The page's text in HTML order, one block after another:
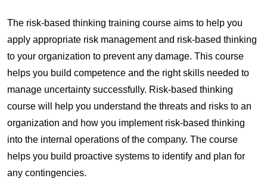
The risk-based thinking training course aims to help you
apply appropriate risk management and risk-based thinking
to your organization to prevent any damage. This course
helps you build competence and the right skills needed to
manage uncertainty successfully. Risk-based thinking
course will help you understand the threats and risks to an
organization and how you implement risk-based thinking
into the internal operations of the company. The course
helps you build proactive systems to identify and plan for
any contingencies.